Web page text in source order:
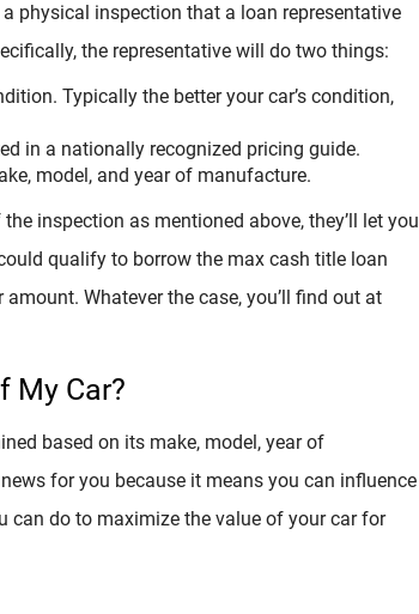
a physical inspection that a loan representative
the representative will do two things:
Typically the better your car’s condition,
in a nationally recognized pricing guide.
model, and year of manufacture.
inspection as mentioned above, they’ll let you
qualify to borrow the max cash title loan
Whatever the case, you’ll find out at
My Car?
based on its make, model, year of
for you because it means you can influence
can do to maximize the value of your car for